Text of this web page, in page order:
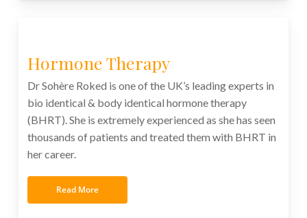
Hormone Therapy
Dr Sohère Roked is one of the UK’s leading experts in
bio identical & body identical hormone therapy
(BHRT). She is extremely experienced as she has seen
thousands of patients and treated them with BHRT in
her career.
Read More